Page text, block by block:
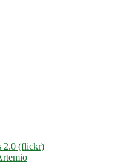
2.0 (flickr)